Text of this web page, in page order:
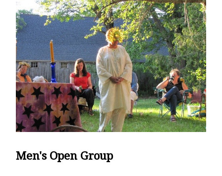
Men's Open Group